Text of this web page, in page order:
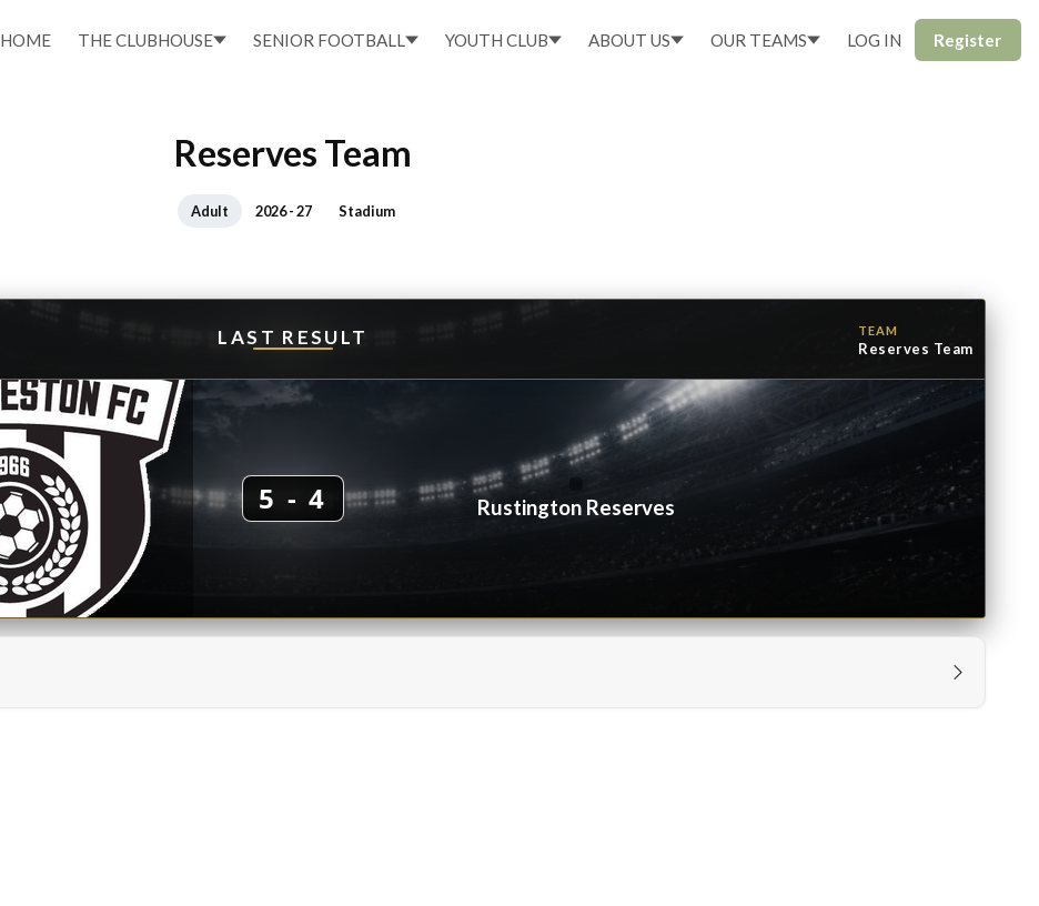
HOME THE CLUBHOUSE SENIOR FOOTBALL YOUTH CLUB ABOUT US OUR TEAMS LOG IN Register
Reserves Team
Adult 2026 - 27 Stadium
LAST RESULT TEAM
Reserves Team
5 - 4 Rustington Reserves